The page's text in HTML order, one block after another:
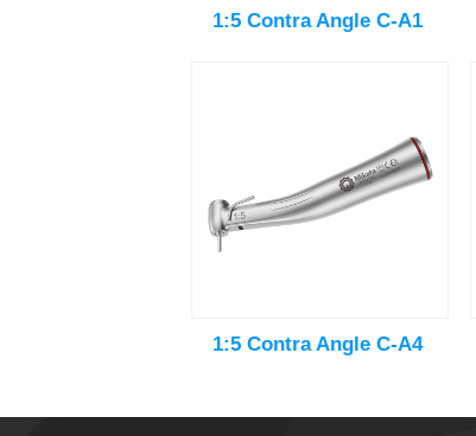
1:5 Contra Angle C-A1
1:5 Contra Angle C-A4